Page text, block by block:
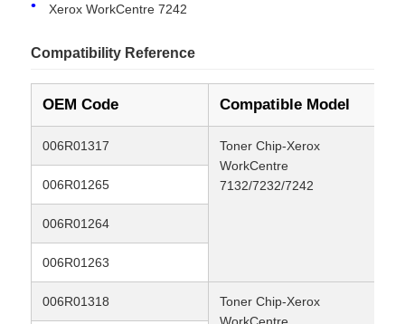
Home
Products
About Us
Xerox WorkCentre 7242
Compatibility Reference
OEM Code Compatible Model
006R01317
Toner Chip-Xerox
WorkCentre
7132/7232/7242
006R01265
006R01264
006R01263
006R01318
Toner Chip-Xerox
WorkCentre